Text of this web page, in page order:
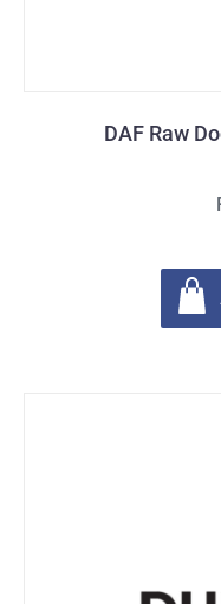
DAF Raw